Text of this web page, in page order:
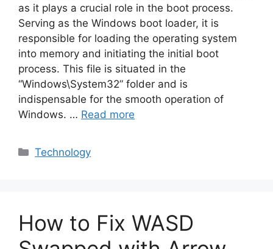
as it plays a crucial role in the boot process.
Serving as the Windows boot loader, it is
responsible for loading the operating system
into memory and initiating the initial boot
process. This file is situated in the
“Windows\System32” folder and is
indispensable for the smooth operation of
Windows. … Read more
Categories
Technology
How to Fix WASD